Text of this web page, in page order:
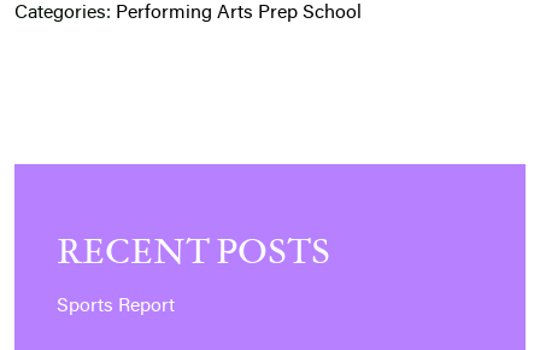
Categories: Performing Arts Prep School
RECENT POSTS
Sports Report